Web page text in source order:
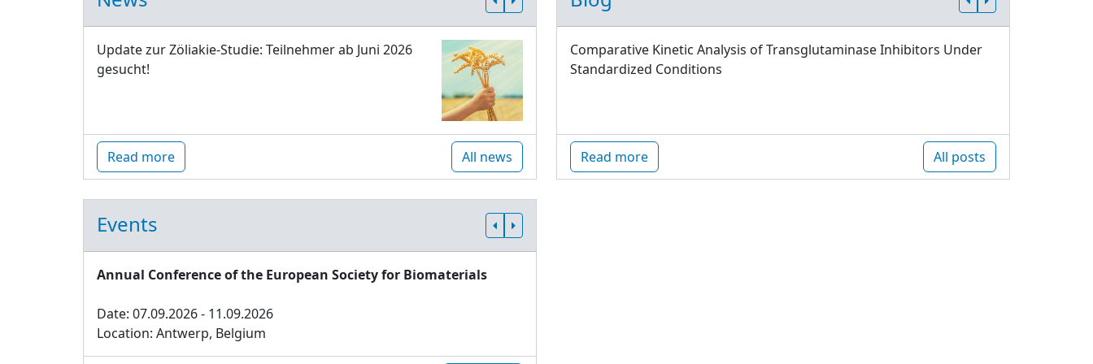
Update zur Zöliakie-Studie: Teilnehmer ab Juni 2026
gesucht!
Read more All news
Comparative Kinetic Analysis of Transglutaminase Inhibitors Under
Standardized Conditions
Read more All posts
Events
Annual Conference of the European Society for Biomaterials
Date: 07.09.2026 - 11.09.2026
Location: Antwerp, Belgium